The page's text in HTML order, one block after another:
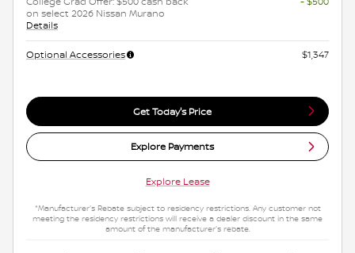
on select 2026 Nissan Murano
Details
Optional Accessories $1,347
Get Today's Price
Explore Payments
Explore Lease
*Manufacturer's Rebate subject to residency restrictions. Any customer not
meeting the residency restrictions will receive a dealer discount in the same
amount of the manufacturer's rebate.